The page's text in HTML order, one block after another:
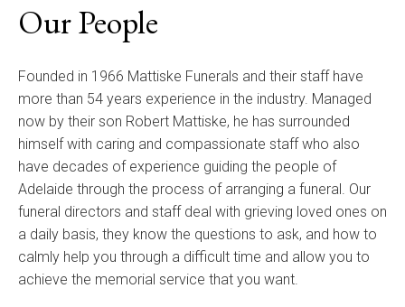
Our People
Founded in 1966 Mattiske Funerals and their staff have
more than 54 years experience in the industry. Managed
now by their son Robert Mattiske, he has surrounded
himself with caring and compassionate staff who also
have decades of experience guiding the people of
Adelaide through the process of arranging a funeral. Our
funeral directors and staff deal with grieving loved ones on
a daily basis, they know the questions to ask, and how to
calmly help you through a difficult time and allow you to
achieve the memorial service that you want.